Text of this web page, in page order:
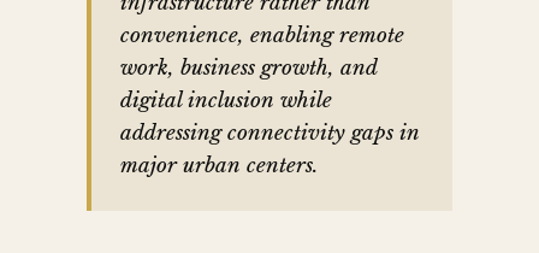
convenience, enabling remote
work, business growth, and
digital inclusion while
addressing connectivity gaps in
major urban centers.